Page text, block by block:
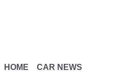
HOME CAR NEWS